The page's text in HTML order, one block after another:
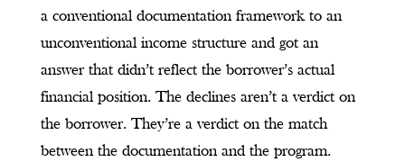
a conventional documentation framework to an
unconventional income structure and got an
answer that didn’t reflect the borrower’s actual
financial position. The declines aren’t a verdict on
the borrower. They’re a verdict on the match
between the documentation and the program.